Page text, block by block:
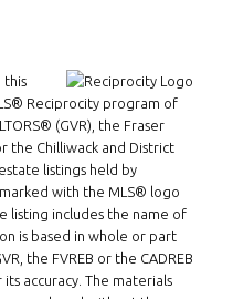
WeChat
1222
this
Reciprocity program of
(GVR), the Fraser
the Chilliwack and District
listings held by
with the MLS® logo
listing includes the name of
is based in whole or part
the FVREB or the CADREB
accuracy. The materials